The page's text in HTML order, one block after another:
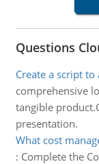
Questions
Create a script
comprehensive
tangible
presentation.
What cost
: Complete the